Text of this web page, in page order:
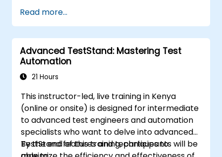
execution.
Programmatically search for web
objects.
Dynamically capture data from web
controls.
Create a data-driven testing framework.
Read more...
Advanced TestStand: Mastering Test
Automation
21 Hours
This instructor-led, live training in Kenya
(online or onsite) is designed for intermediate
to advanced test engineers and automation
specialists who want to delve into advanced
TestStand features and techniques to
By the end of this training, participants will be